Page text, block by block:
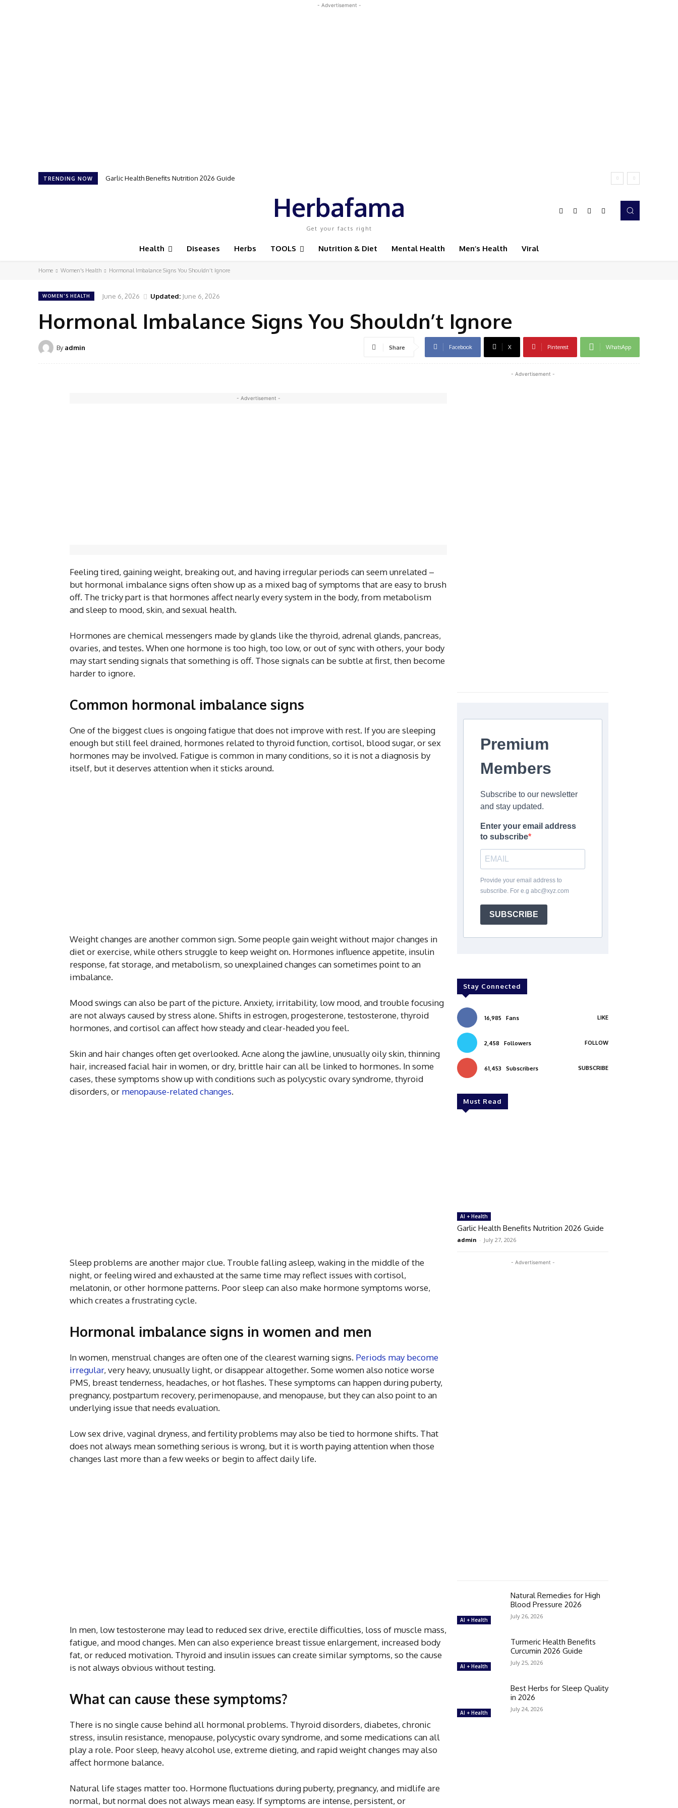
- Advertisement -
TRENDING NOW Garlic Health Benefits Nutrition 2026 Guide
Herbafama
Get your facts right
Health Diseases Herbs TOOLS Nutrition & Diet Mental Health Men’s Health Viral
Home Women's Health Hormonal Imbalance Signs You Shouldn’t Ignore
WOMEN'S HEALTH June 6, 2026 Updated: June 6, 2026
Hormonal Imbalance Signs You Shouldn’t Ignore
By admin Share Facebook X Pinterest WhatsApp
- Advertisement -
Feeling tired, gaining weight, breaking out, and having irregular periods can seem unrelated –
but hormonal imbalance signs often show up as a mixed bag of symptoms that are easy to brush
off. The tricky part is that hormones affect nearly every system in the body, from metabolism
and sleep to mood, skin, and sexual health.
Hormones are chemical messengers made by glands like the thyroid, adrenal glands, pancreas,
ovaries, and testes. When one hormone is too high, too low, or out of sync with others, your body
may start sending signals that something is off. Those signals can be subtle at first, then become
harder to ignore.
Common hormonal imbalance signs
One of the biggest clues is ongoing fatigue that does not improve with rest. If you are sleeping
enough but still feel drained, hormones related to thyroid function, cortisol, blood sugar, or sex
hormones may be involved. Fatigue is common in many conditions, so it is not a diagnosis by
itself, but it deserves attention when it sticks around.
Weight changes are another common sign. Some people gain weight without major changes in
diet or exercise, while others struggle to keep weight on. Hormones influence appetite, insulin
response, fat storage, and metabolism, so unexplained changes can sometimes point to an
imbalance.
Mood swings can also be part of the picture. Anxiety, irritability, low mood, and trouble focusing
are not always caused by stress alone. Shifts in estrogen, progesterone, testosterone, thyroid
hormones, and cortisol can affect how steady and clear-headed you feel.
Skin and hair changes often get overlooked. Acne along the jawline, unusually oily skin, thinning
hair, increased facial hair in women, or dry, brittle hair can all be linked to hormones. In some
cases, these symptoms show up with conditions such as polycystic ovary syndrome, thyroid
disorders, or menopause-related changes.
Sleep problems are another major clue. Trouble falling asleep, waking in the middle of the
night, or feeling wired and exhausted at the same time may reflect issues with cortisol,
melatonin, or other hormone patterns. Poor sleep can also make hormone symptoms worse,
which creates a frustrating cycle.
Hormonal imbalance signs in women and men
In women, menstrual changes are often one of the clearest warning signs. Periods may become
irregular, very heavy, unusually light, or disappear altogether. Some women also notice worse
PMS, breast tenderness, headaches, or hot flashes. These symptoms can happen during puberty,
pregnancy, postpartum recovery, perimenopause, and menopause, but they can also point to an
underlying issue that needs evaluation.
Low sex drive, vaginal dryness, and fertility problems may also be tied to hormone shifts. That
does not always mean something serious is wrong, but it is worth paying attention when those
changes last more than a few weeks or begin to affect daily life.
In men, low testosterone may lead to reduced sex drive, erectile difficulties, loss of muscle mass,
fatigue, and mood changes. Men can also experience breast tissue enlargement, increased body
fat, or reduced motivation. Thyroid and insulin issues can create similar symptoms, so the cause
is not always obvious without testing.
What can cause these symptoms?
There is no single cause behind all hormonal problems. Thyroid disorders, diabetes, chronic
stress, insulin resistance, menopause, polycystic ovary syndrome, and some medications can all
play a role. Poor sleep, heavy alcohol use, extreme dieting, and rapid weight changes may also
affect hormone balance.
Natural life stages matter too. Hormone fluctuations during puberty, pregnancy, and midlife are
normal, but normal does not always mean easy. If symptoms are intense, persistent, or
- Advertisement -
Premium
Members
Subscribe to our newsletter
and stay updated.
Enter your email address
to subscribe
Provide your email address to
subscribe. For e.g abc@xyz.com
SUBSCRIBE
Stay Connected
16,985 Fans LIKE
2,458 Followers FOLLOW
61,453 Subscribers SUBSCRIBE
Must Read
AI + Health
Garlic Health Benefits Nutrition 2026 Guide
admin - July 27, 2026
- Advertisement -
AI + Health
Natural Remedies for High
Blood Pressure 2026
July 26, 2026
AI + Health
Turmeric Health Benefits
Curcumin 2026 Guide
July 25, 2026
AI + Health
Best Herbs for Sleep Quality
in 2026
July 24, 2026